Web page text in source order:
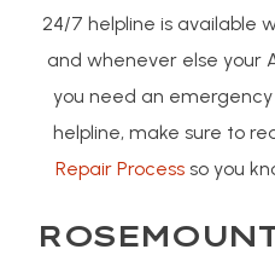
24/7 helpline is available
and whenever else your
you need an
helpline, make sure to
Repair Processso you